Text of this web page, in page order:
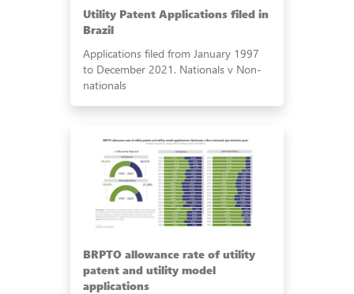
Utility Patent Applications filed in
Brazil
Applications filed from January 1997
to December 2021. Nationals v Non-
nationals
BRPTO allowance rate of utility
patent and utility model
applications